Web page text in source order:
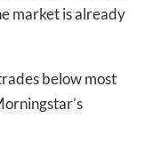
market is already
below most